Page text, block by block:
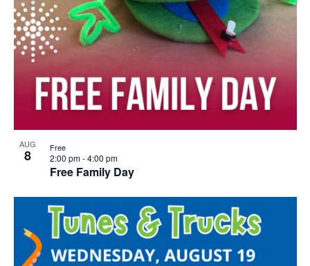
AUG
8
Free Family Day
2:00 pm-4:00 pm
Free